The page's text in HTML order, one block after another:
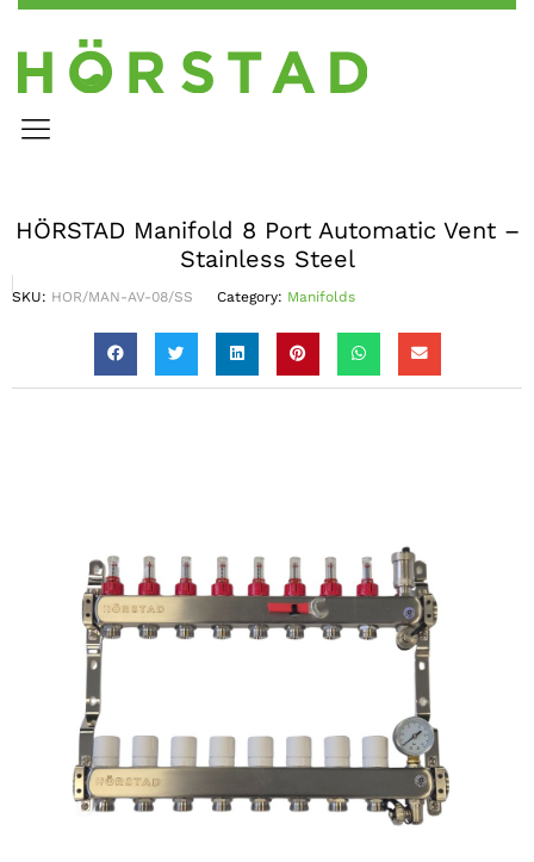
HÖRSTAD Manifold 8 Port Automatic Vent –
Stainless Steel
SKU: HOR/MAN-AV-08/SS Category: Manifolds